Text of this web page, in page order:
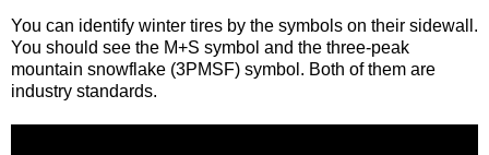
You can identify winter tires by the symbols on their sidewall.
You should see the M+S symbol and the three-peak
mountain snowflake (3PMSF) symbol. Both of them are
industry standards.